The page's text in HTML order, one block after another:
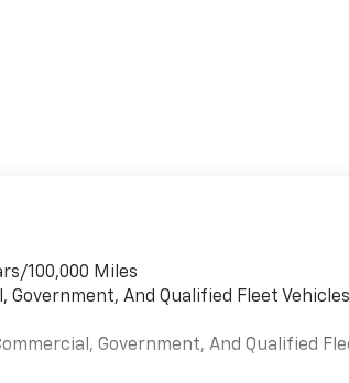
100,000 Miles
And Qualified Fleet
Government, And Qualified